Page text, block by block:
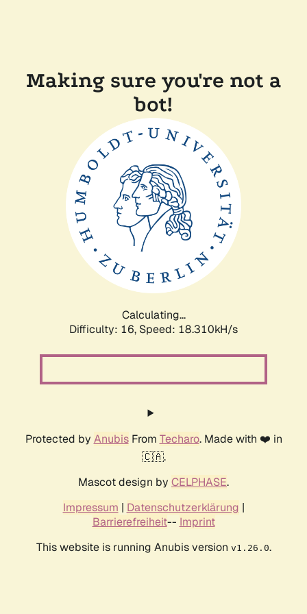
Making sure you're not a
bot!
Calculating...
Difficulty: 16, Speed: 18.310kH/s
Protected by AnubisFrom Techaro. Made with ❤️ in
🇨🇦.
Mascot design by CELPHASE.
Impressum | Datenschutzerklärung |
Barrierefreiheit-- Imprint
This website is running Anubis version v1.26.0.